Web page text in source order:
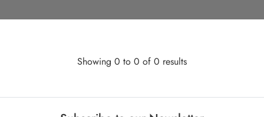
Showing 0 to 0 of 0 results